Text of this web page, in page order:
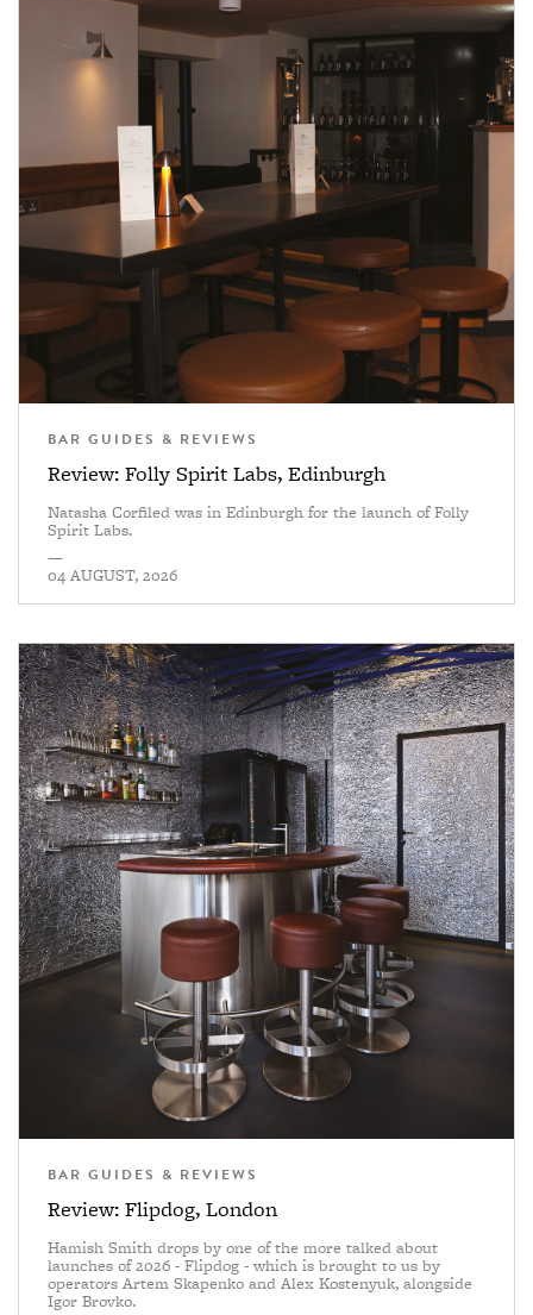
BAR GUIDES & REVIEWS
Review: Folly Spirit Labs, Edinburgh
Natasha Corfiled was in Edinburgh for the launch of Folly
Spirit Labs.
—
04 AUGUST, 2026
BAR GUIDES & REVIEWS
Review: Flipdog, London
Hamish Smith drops by one of the more talked about
launches of 2026 - Flipdog - which is brought to us by
operators Artem Skapenko and Alex Kostenyuk, alongside
Igor Brovko.